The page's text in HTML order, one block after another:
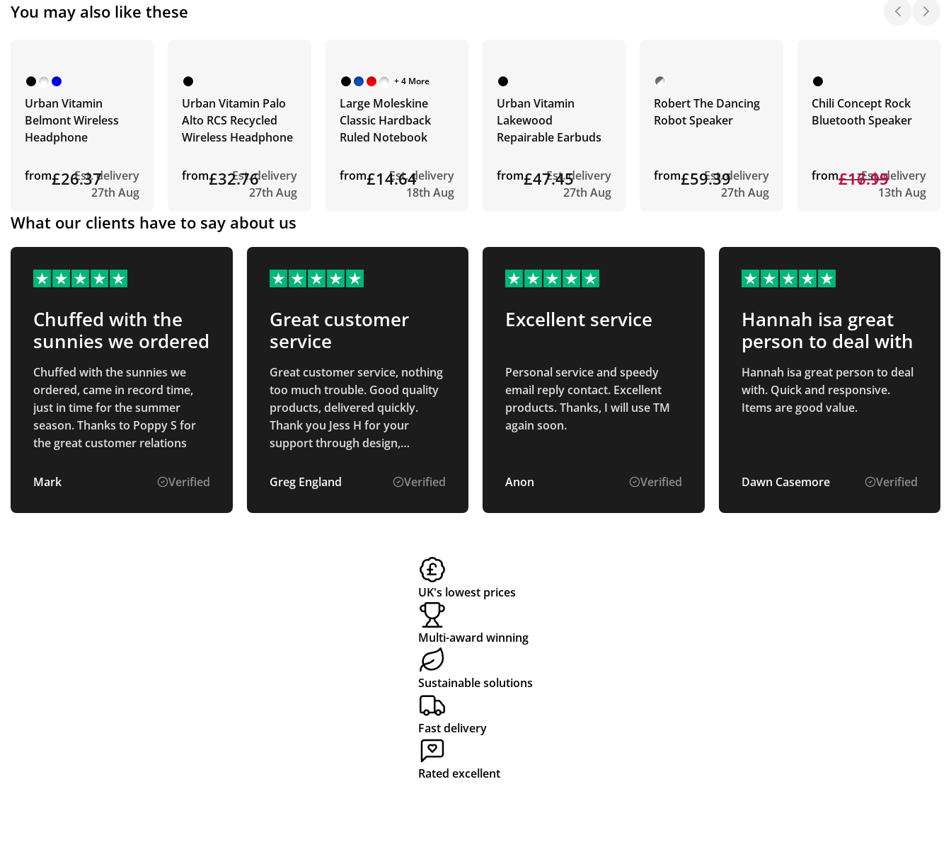
You may also like these
Urban Vitamin
Belmont Wireless
Headphone
from£26.37
Est. delivery
27th Aug
Urban Vitamin Palo
Alto RCS Recycled
Wireless Headphone
from£32.76
Est. delivery
27th Aug
+ 4 More
Large Moleskine
Classic Hardback
Ruled Notebook
from£14.64
Est. delivery
18th Aug
Urban Vitamin
Lakewood
Repairable Earbuds
from£47.45
Est. delivery
27th Aug
Robert The Dancing
Robot Speaker
from£59.39
Est. delivery
27th Aug
Chili Concept Rock
Bluetooth Speaker
from£17.15
£16.99
Est. delivery
13th Aug
What our clients have to say about us
Chuffed with the
sunnies we ordered
Chuffed with the sunnies we
ordered, came in record time,
just in time for the summer
season. Thanks to Poppy S for
the great customer relations
Mark Verified
Great customer
service
Great customer service, nothing
too much trouble. Good quality
products, delivered quickly.
Thank you Jess H for your
support through design,
Greg England
Verified
Excellent service
Personal service and speedy
email reply contact. Excellent
products. Thanks, I will use TM
again soon.
Anon Verified
Hannah isa great
person to deal with
Hannah isa great person to deal
with. Quick and responsive.
Items are good value.
Dawn Casemore Verified
UK's lowest prices
Multi-award winning
Sustainable solutions
Fast delivery
Rated excellent